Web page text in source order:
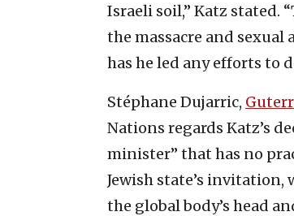
Israeli soil,” Katz stated.
the massacre and sexual
has he led any efforts to
Stéphane Dujarric,
Nations regards Katz’s
minister” that has no
Jewish state’s
the global body’s head